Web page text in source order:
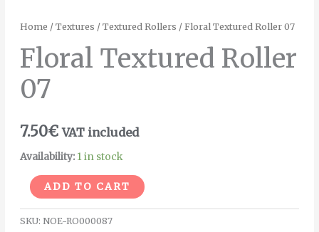
Home / Textures / Textured Rollers / Floral Textured Roller 07
Floral Textured Roller
07
7.50€ VAT included
Availability: 1 in stock
ADD TO CART Alternative:
SKU: NOE-RO000087